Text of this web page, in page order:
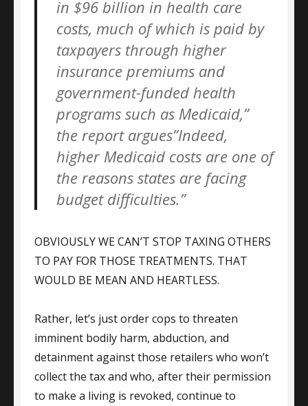
in $96 billion in health care
costs, much of which is paid by
taxpayers through higher
insurance premiums and
government-funded health
programs such as Medicaid,”
the report argues”Indeed,
higher Medicaid costs are one of
the reasons states are facing
budget difficulties.”
OBVIOUSLY WE CAN’T STOP TAXING OTHERS
TO PAY FOR THOSE TREATMENTS. THAT
WOULD BE MEAN AND HEARTLESS.
Rather, let’s just order cops to threaten
imminent bodily harm, abduction, and
detainment against those retailers who won’t
collect the tax and who, after their permission
to make a living is revoked, continue to